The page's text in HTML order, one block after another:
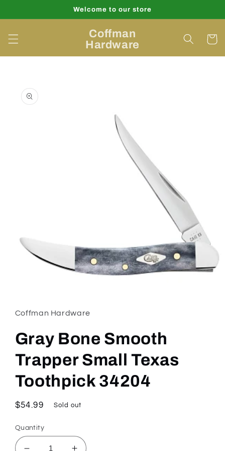
Welcome to our store
Coffman
Hardware
Cart
product
information
in
modal
Coffman Hardware
Gray Bone Smooth
Trapper Small Texas
Toothpick 34204
Regular
$54.99 Sold out
Quantity